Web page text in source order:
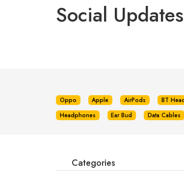
Social
Oppo Apple AirPods BT
Headphones
Ear Bud Data Cables
Categories